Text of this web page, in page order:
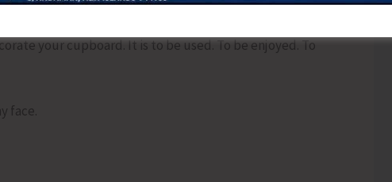
your cupboard. It is to be used. To be enjoyed. To
face.